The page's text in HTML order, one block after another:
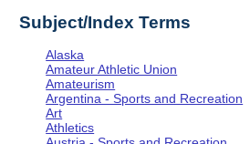
Subject/Index Terms
Alaska
Amateur Athletic Union
Amateurism
Argentina - Sports and Recreation
Art
Athletics